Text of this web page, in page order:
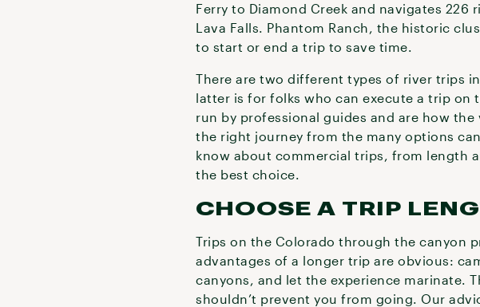
Ferry to Diamond Creek and navigates
Lava Falls. Phantom Ranch, the historic
to start or end a trip to save time.
There are two different types of river trips
latter is for folks who can execute a trip on
run by professional guides and are how
the right journey from the many options
know about commercial trips, from length
the best choice.
CHOOSE A TRIP
Trips on the Colorado through the canyon
advantages of a longer trip are obvious:
canyons, and let the experience marinate.
shouldn’t prevent you from going. Our